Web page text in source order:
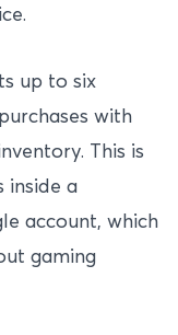
up to six
with
This is
inside a
account, which
gaming